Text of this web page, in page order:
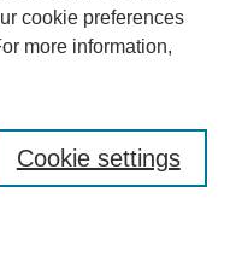
cookie preferences
more information,
Cookie settings